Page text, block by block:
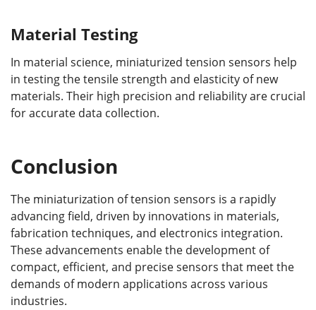
Material Testing
In material science, miniaturized tension sensors help
in testing the tensile strength and elasticity of new
materials. Their high precision and reliability are crucial
for accurate data collection.
Conclusion
The miniaturization of tension sensors is a rapidly
advancing field, driven by innovations in materials,
fabrication techniques, and electronics integration.
These advancements enable the development of
compact, efficient, and precise sensors that meet the
demands of modern applications across various
industries.